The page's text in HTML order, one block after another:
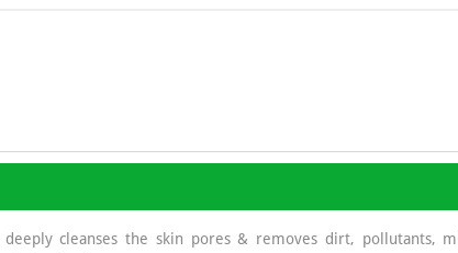
cleanses the skin pores & removes dirt, pollutants,